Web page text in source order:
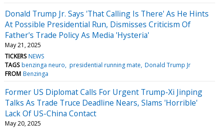
Donald Trump Jr. Says 'That Calling Is There' As He Hints
At Possible Presidential Run, Dismisses Criticism Of
Father's Trade Policy As Media 'Hysteria'
May 21, 2025
TICKERS NEWS
TAGS benzinga neuro presidential running mate Donald Trump Jr
FROM Benzinga
Former US Diplomat Calls For Urgent Trump-Xi Jinping
Talks As Trade Truce Deadline Nears, Slams 'Horrible'
Lack Of US-China Contact
May 20, 2025